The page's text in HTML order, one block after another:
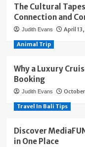
The Cultural
Connection and
Judith Evans April
Animal Trip
Why a Luxury
Booking
Judith Evans
Travel In Bali Tips
Discover
in One Place